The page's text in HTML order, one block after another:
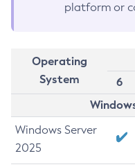
platform or
Operating
System
6
Windows Server
2025